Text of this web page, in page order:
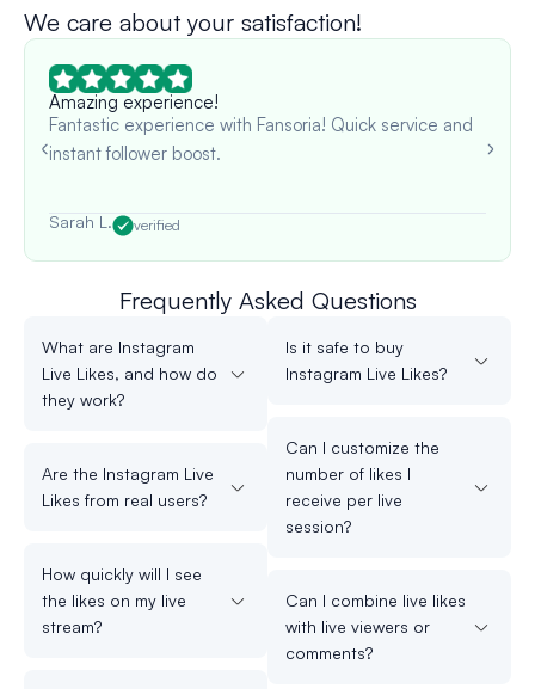
We care about your satisfaction!
Amazing experience!
Fantastic experience with Fansoria! Quick service and
instant follower boost.
Sarah L. verified
Frequently Asked Questions
What are Instagram
Live Likes, and how do
they work?
Are the Instagram Live
Likes from real users?
How quickly will I see
the likes on my live
stream?
Is it safe to buy
Instagram Live Likes?
Can I customize the
number of likes I
receive per live
session?
Can I combine live likes
with live viewers or
comments?